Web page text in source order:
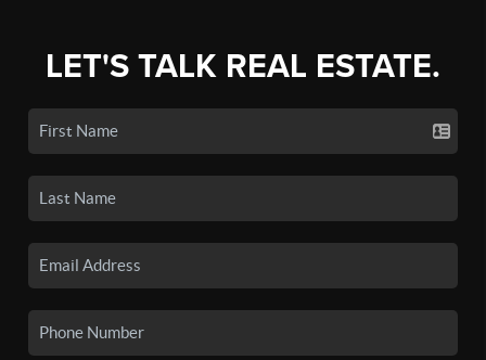
LET'S TALK REAL ESTATE.